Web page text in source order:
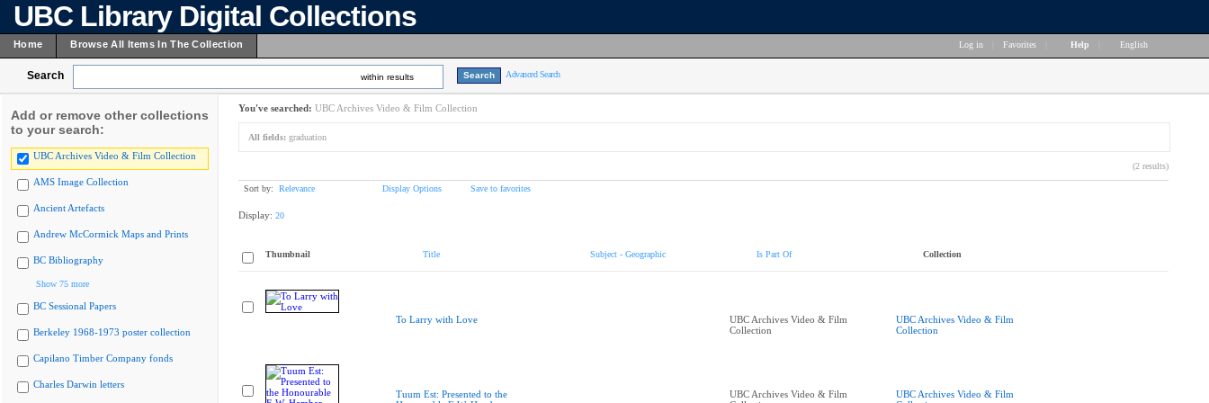
UBC Library Digital Collections
Home Browse All Items In The Collection Log in Favorites Help English
Search within results Advanced Search
Add or remove other collections
to your search:
UBC Archives Video & Film Collection
AMS Image Collection
Ancient Artefacts
Andrew McCormick Maps and Prints
BC Bibliography
Show 75 more
BC Sessional Papers
Berkeley 1968-1973 poster collection
Capilano Timber Company fonds
Charles Darwin letters
You've searched: UBC Archives Video & Film Collection
All fields: graduation
(2 results)
Sort by: Relevance Display Options Save to favorites
Display: 20
Thumbnail Title Subject - Geographic Is Part Of Collection
To Larry with Love
UBC Archives Video & Film
Collection
UBC Archives Video & Film
Collection
Tuum Est: Presented to the
UBC Archives Video & Film
UBC Archives Video & Film